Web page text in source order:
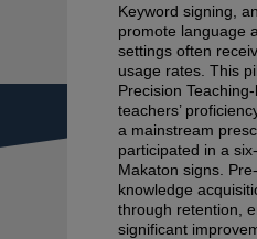
Keyword signing,
promote language
settings often
usage rates. This
Precision
teachers’
a mainstream
participated in a
Makaton signs.
knowledge
through retention,
significant